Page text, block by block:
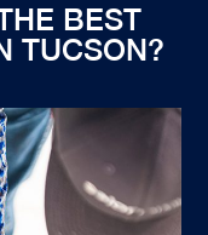
BEST
TUCSON?